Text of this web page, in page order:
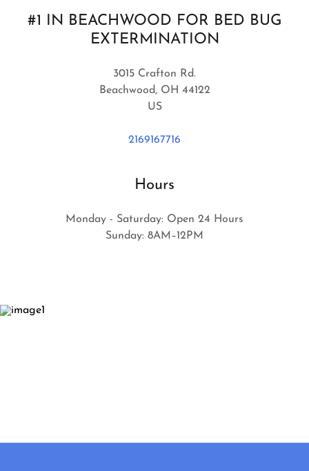
#1 IN BEACHWOOD FOR BED BUG
EXTERMINATION
3015 Crafton Rd.
Beachwood, OH 44122
US
2169167716
Hours
Monday - Saturday: Open 24 Hours
Sunday: 8AM–12PM